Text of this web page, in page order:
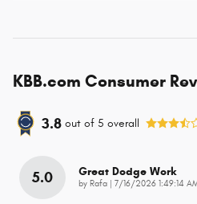
KBB.com Consumer
3.8 out of 5 overall
5.0 Great Dodge Work
by Rafa on
7/16/2026 1:49:14